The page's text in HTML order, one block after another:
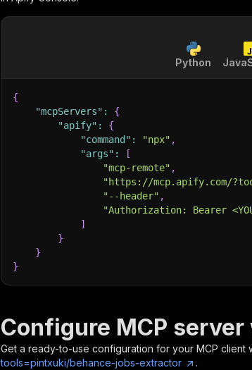
Python
{
"mcpServers" :
{
"apify" :
{
"command" : "npx" ,
"args" :
[
"mcp-remote" ,
"https://mcp.apify.com/
"--header" ,
"Authorization: Bearer
]
}
}
}
Configure MCP server
Get a ready-to-use configuration for your MCP client
tools=pintxuki/behance-jobs-extractor
.